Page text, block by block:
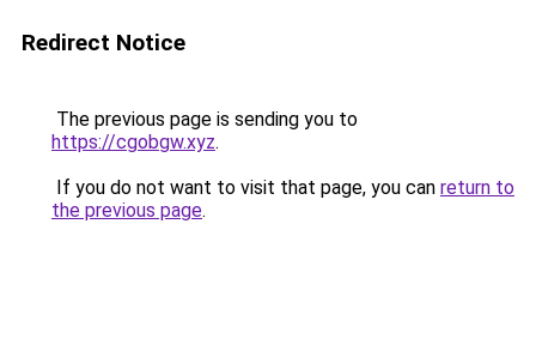
Redirect Notice
The previous page is sending you to
https://cgobgw.xyz.
If you do not want to visit that page, you can return to
the previous page.